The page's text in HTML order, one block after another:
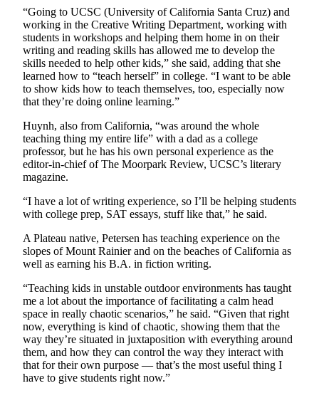
Classifieds
Place a
Classified
Ad
Employment
Real
Estate
Transportation
Legal
Notices
Place
a
Notice
eEditions
Special
Sections
“Going to UCSC (University of California Santa Cruz) and
working in the Creative Writing Department, working with
students in workshops and helping them home in on their
writing and reading skills has allowed me to develop the
skills needed to help other kids,” she said, adding that she
learned how to “teach herself” in college. “I want to be able
to show kids how to teach themselves, too, especially now
that they’re doing online learning.”
Huynh, also from California, “was around the whole
teaching thing my entire life” with a dad as a college
professor, but he has his own personal experience as the
editor-in-chief of The Moorpark Review, UCSC’s literary
magazine.
“I have a lot of writing experience, so I’ll be helping students
with college prep, SAT essays, stuff like that,” he said.
A Plateau native, Petersen has teaching experience on the
slopes of Mount Rainier and on the beaches of California as
well as earning his B.A. in fiction writing.
“Teaching kids in unstable outdoor environments has taught
me a lot about the importance of facilitating a calm head
space in really chaotic scenarios,” he said. “Given that right
now, everything is kind of chaotic, showing them that the
way they’re situated in juxtaposition with everything around
them, and how they can control the way they interact with
that for their own purpose — that’s the most useful thing I
have to give students right now.”